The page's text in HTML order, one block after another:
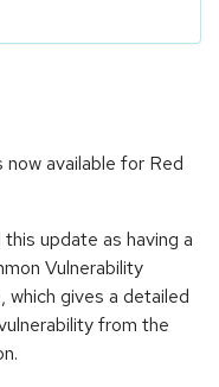
available for Red
update as having a
Vulnerability
gives a detailed
from the